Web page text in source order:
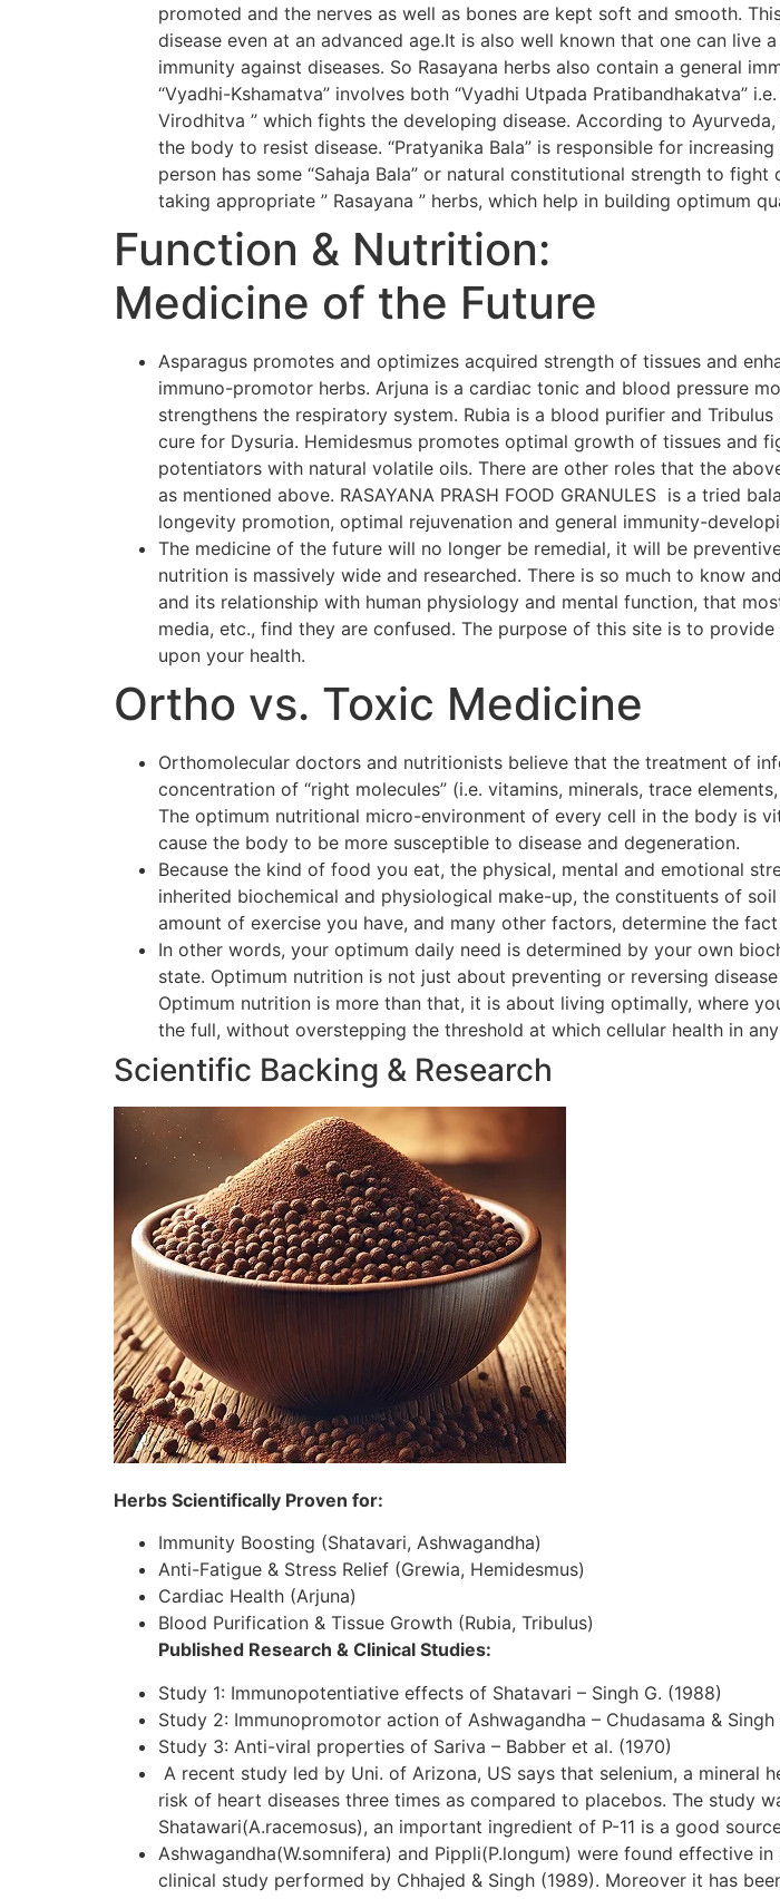
promoted and the nerves as well as bones are kept soft and smooth.
disease even at an advanced age.It is also well known that one can live
immunity against diseases. So Rasayana herbs also contain a general
“Vyadhi-Kshamatva” involves both “Vyadhi Utpada Pratibandhakatva”
Virodhitva ” which fights the developing disease. According to
the body to resist disease. “Pratyanika Bala” is responsible for
person has some “Sahaja Bala” or natural constitutional strength to
taking appropriate ” Rasayana ” herbs, which help in building optimum
Function & Nutrition:
Medicine of the Future
Asparagus promotes and optimizes acquired strength of tissues and
immuno-promotor herbs. Arjuna is a cardiac tonic and blood pressure
strengthens the respiratory system. Rubia is a blood purifier and
cure for Dysuria. Hemidesmus promotes optimal growth of tissues and
potentiators with natural volatile oils. There are other roles that the
as mentioned above. RASAYANA PRASH FOOD GRANULES is a tried
longevity promotion, optimal rejuvenation and general immunity-
The medicine of the future will no longer be remedial, it will be
nutrition is massively wide and researched. There is so much to know
and its relationship with human physiology and mental function, that
media, etc., find they are confused. The purpose of this site is to
upon your health.
Ortho vs. Toxic Medicine
Orthomolecular doctors and nutritionists believe that the treatment of
concentration of “right molecules” (i.e. vitamins, minerals, trace
The optimum nutritional micro-environment of every cell in the body is
cause the body to be more susceptible to disease and degeneration.
Because the kind of food you eat, the physical, mental and emotional
inherited biochemical and physiological make-up, the constituents of
amount of exercise you have, and many other factors, determine the
In other words, your optimum daily need is determined by your own
state. Optimum nutrition is not just about preventing or reversing
Optimum nutrition is more than that, it is about living optimally, where
the full, without overstepping the threshold at which cellular health in
Scientific Backing & Research
Herbs Scientifically Proven for:
Immunity Boosting (Shatavari, Ashwagandha)
Anti-Fatigue & Stress Relief (Grewia, Hemidesmus)
Cardiac Health (Arjuna)
Blood Purification & Tissue Growth (Rubia, Tribulus)
Published Research & Clinical Studies:
Study 1: Immunopotentiative effects of Shatavari – Singh G. (1988)
Study 2: Immunopromotor action of Ashwagandha – Chudasama & Singh
Study 3: Anti-viral properties of Sariva – Babber et al. (1970)
A recent study led by Uni. of Arizona, US says that selenium, a
risk of heart diseases three times as compared to placebos. The study
Shatawari(A.racemosus), an important ingredient of P-11 is a good
Ashwagandha(W.somnifera) and Pippli(P.longum) were found effective
clinical study performed by Chhajed & Singh (1989). Moreover it has